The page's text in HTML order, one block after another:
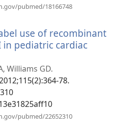
pubmed/18166748
use of recombinant
pediatric cardiac
Williams GD.
78.
pubmed/22652310